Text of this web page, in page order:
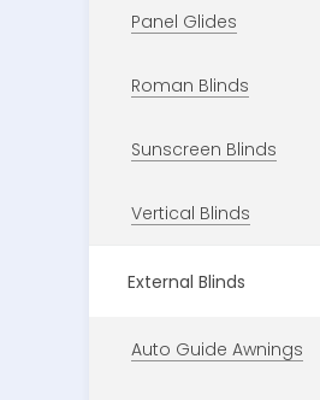
Panel Glides
Roman Blinds
Sunscreen Blinds
Vertical Blinds
External Blinds
Auto Guide Awnings